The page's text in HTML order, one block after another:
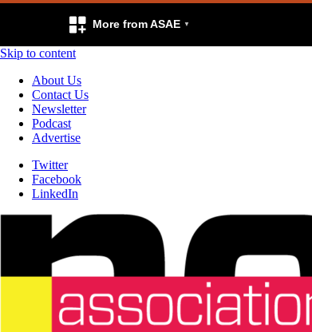
More from ASAE
Skip to content
About Us
Contact Us
Newsletter
Podcast
Advertise
Twitter
Facebook
LinkedIn